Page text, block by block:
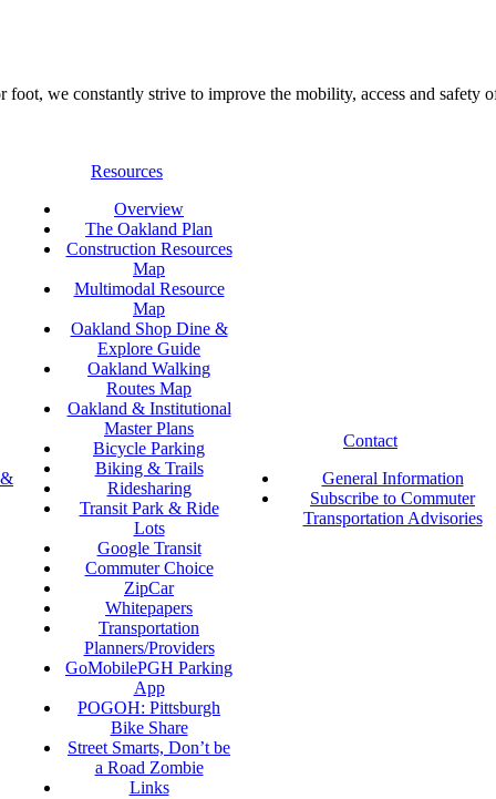
we constantly strive to improve the mobility, access and safety
Resources
Overview
The Oakland Plan
Construction Resources
Map
Multimodal Resource
Map
Oakland Shop Dine &
Explore Guide
Oakland Walking
Routes Map
Oakland & Institutional
Master Plans
Bicycle Parking
Biking & Trails
Ridesharing
Transit Park & Ride
Lots
Google Transit
Commuter Choice
ZipCar
Whitepapers
Transportation
Planners/Providers
GoMobilePGH Parking
App
POGOH: Pittsburgh
Bike Share
Street Smarts, Don’t be
a Road Zombie
Links
Contact
General Information
Subscribe to Commuter
Transportation Advisories